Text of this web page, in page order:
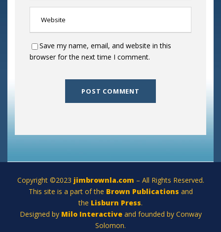
Save my name, email, and website in this
browser for the next time I comment.
Copyright ©2023 jimbrownla.com – All Rights Reserved.
This site is a part of the Brown Publications and
the Lisburn Press.
Designed by Milo Interactive and founded by Conway
Solomon.